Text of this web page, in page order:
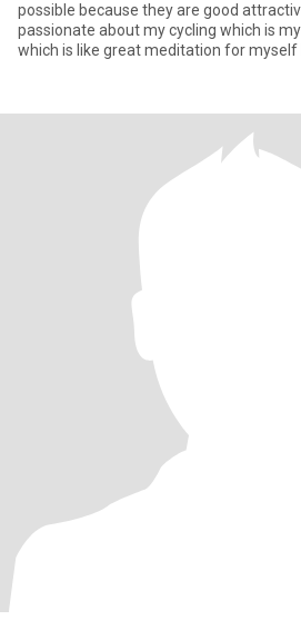
possible because they are good
passionate about my cycling which is
which is like great meditation for myself